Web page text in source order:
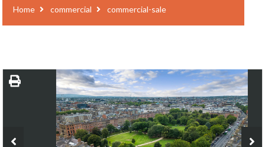
Home commercial commercial-sale